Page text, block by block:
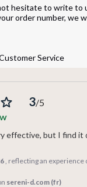
hesitate to write to
order number, we
Service
3/5
effective, but I find it
, reflecting an experience
sereni-d.com (fr)